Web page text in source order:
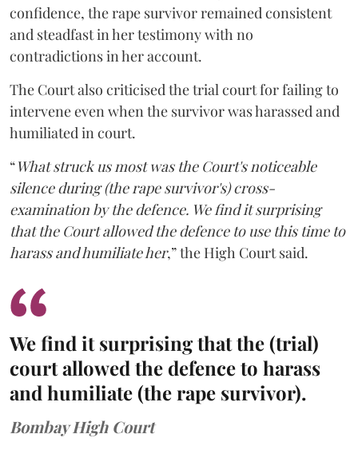
confidence, the rape survivor remained consistent
and steadfast in her testimony with no
contradictions in her account.
The Court also criticised the trial court for failing to
intervene even when the survivor was harassed and
humiliated in court.
“What struck us most was the Court's noticeable
silence during (the rape survivor's) cross-
examination by the defence. We find it surprising
that the Court allowed the defence to use this time to
harass and humiliate her,” the High Court said.
We find it surprising that the (trial)
court allowed the defence to harass
and humiliate (the rape survivor).
Bombay High Court